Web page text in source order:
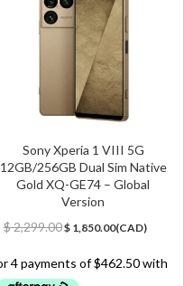
Sony Xperia 1 VIII 5G
12GB/256GB Dual Sim Native
Gold XQ-GE74 – Global
Version
$2,299.00Original
was:
$ 2,299.00.
$ 1,850.00Current
is:
(CAD)